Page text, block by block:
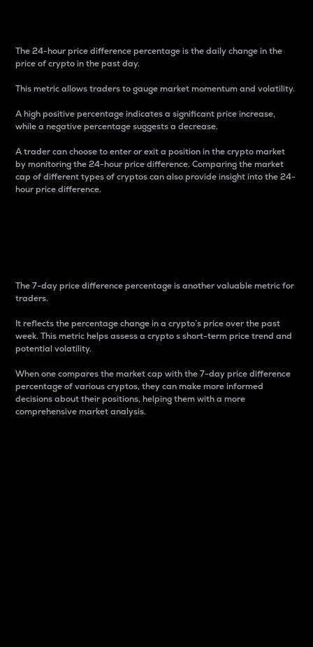
The 24-hour price difference percentage is the daily change in the
price of crypto in the past day.
This metric allows traders to gauge market momentum and volatility.
A high positive percentage indicates a significant price increase,
while a negative percentage suggests a decrease.
A trader can choose to enter or exit a position in the crypto market
by monitoring the 24-hour price difference. Comparing the market
cap of different types of cryptos can also provide insight into the 24-
hour price difference.
The 7-day price difference percentage is another valuable metric for
traders.
It reflects the percentage change in a crypto’s price over the past
week. This metric helps assess a crypto s short-term price trend and
potential volatility.
When one compares the market cap with the 7-day price difference
percentage of various cryptos, they can make more informed
decisions about their positions, helping them with a more
comprehensive market analysis.